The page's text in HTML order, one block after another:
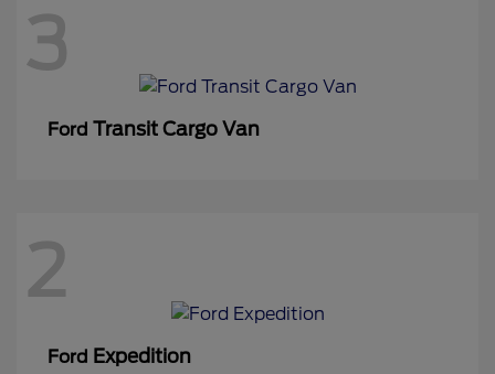
3
Ford Transit Cargo Van
2
Ford Expedition